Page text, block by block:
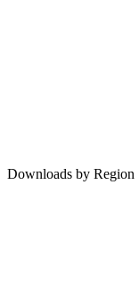
Downloads by Region